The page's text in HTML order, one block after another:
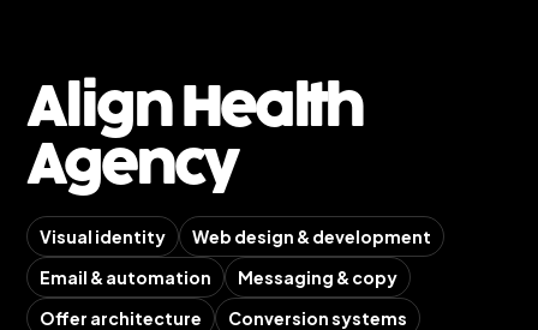
Align Health
Agency
Visual identity
Web design & development
Email & automation
Messaging & copy
Offer architecture
Conversion systems